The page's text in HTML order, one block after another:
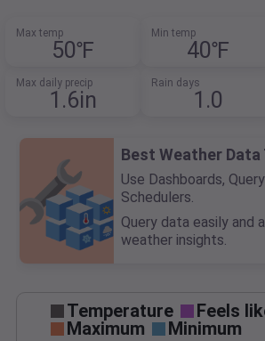
Max temp
50℉
Min temp
40℉
Max daily precip
1.6in
Rain days
1.0
Best Weather Data
Use Dashboards,
Schedulers.
Query data easily and
weather insights.
Temperature Feels
Maximum
Minimum